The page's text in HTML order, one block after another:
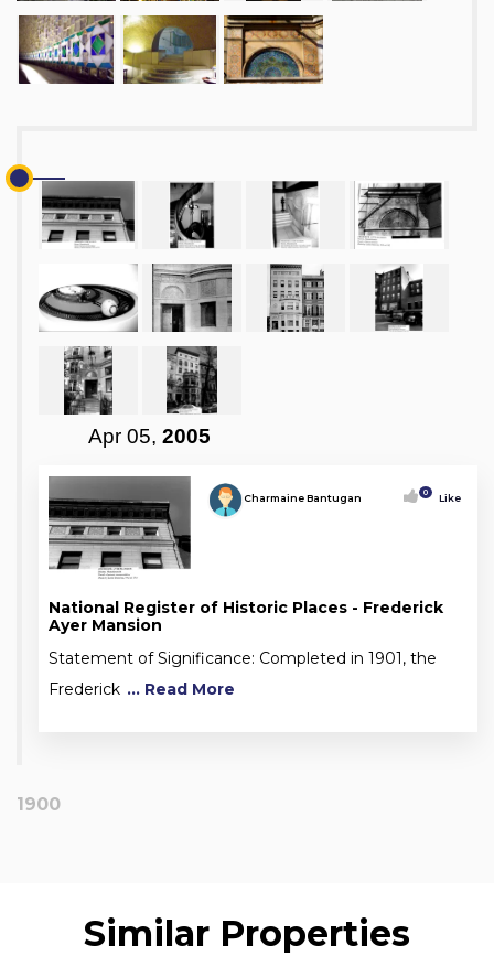
Apr 05, 2005
Charmaine Bantugan 0 Like
National Register of Historic Places - Frederick
Ayer Mansion
Statement of Significance: Completed in 1901, the
Frederick ... Read More
1900
Similar Properties